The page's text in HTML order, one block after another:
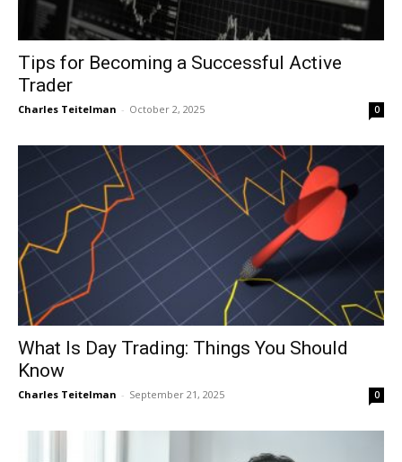
Tips for Becoming a Successful Active
Trader
Charles Teitelman - October 2, 2025 0
What Is Day Trading: Things You Should
Know
Charles Teitelman - September 21, 2025 0